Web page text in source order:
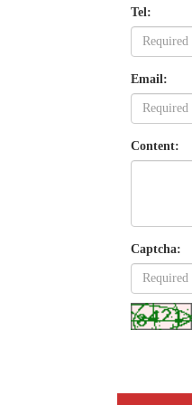
Tel:
Email:
Content:
Captcha: